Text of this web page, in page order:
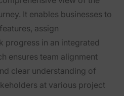
It enables businesses to
assign
progress in an integrated
ensures team alignment
clear understanding of
at various project